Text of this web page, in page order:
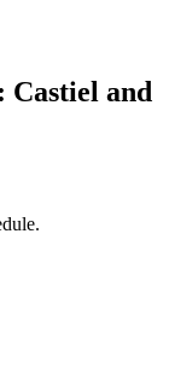
Castiel and